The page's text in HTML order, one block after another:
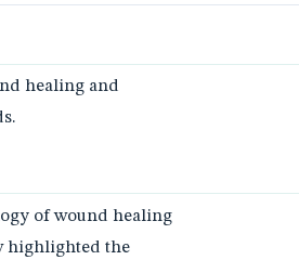
healing and
of wound healing
highlighted the